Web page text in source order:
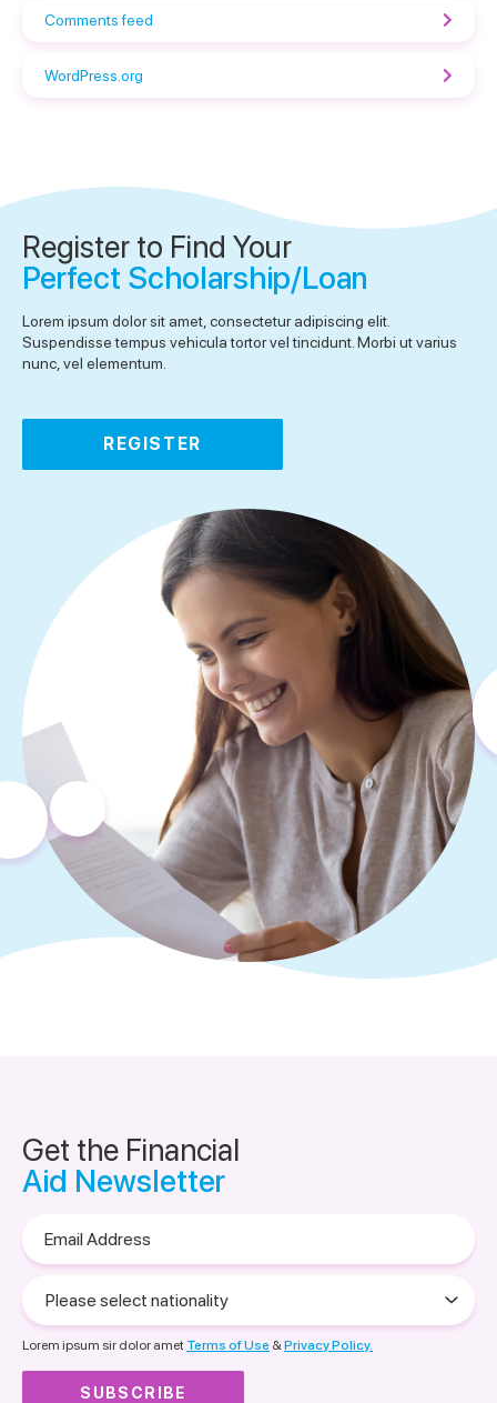
Comments feed
WordPress.org
Register to Find Your
Perfect Scholarship/Loan
Lorem ipsum dolor sit amet, consectetur adipiscing elit.
Suspendisse tempus vehicula tortor vel tincidunt. Morbi ut varius
nunc, vel elementum.
REGISTER
Get the Financial
Aid Newsletter
Address
select
nationality
Lorem ipsum sir dolor amet Terms of Use &Privacy Policy.